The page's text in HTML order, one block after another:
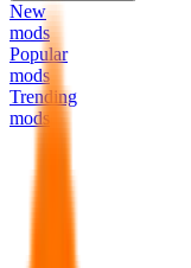
New
mods
Popular
mods
Trending
mods